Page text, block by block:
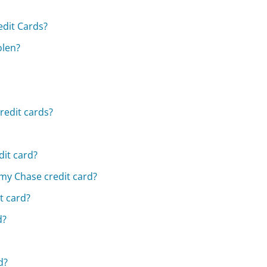
Cards?
cards?
card?
Chase credit card?
card?